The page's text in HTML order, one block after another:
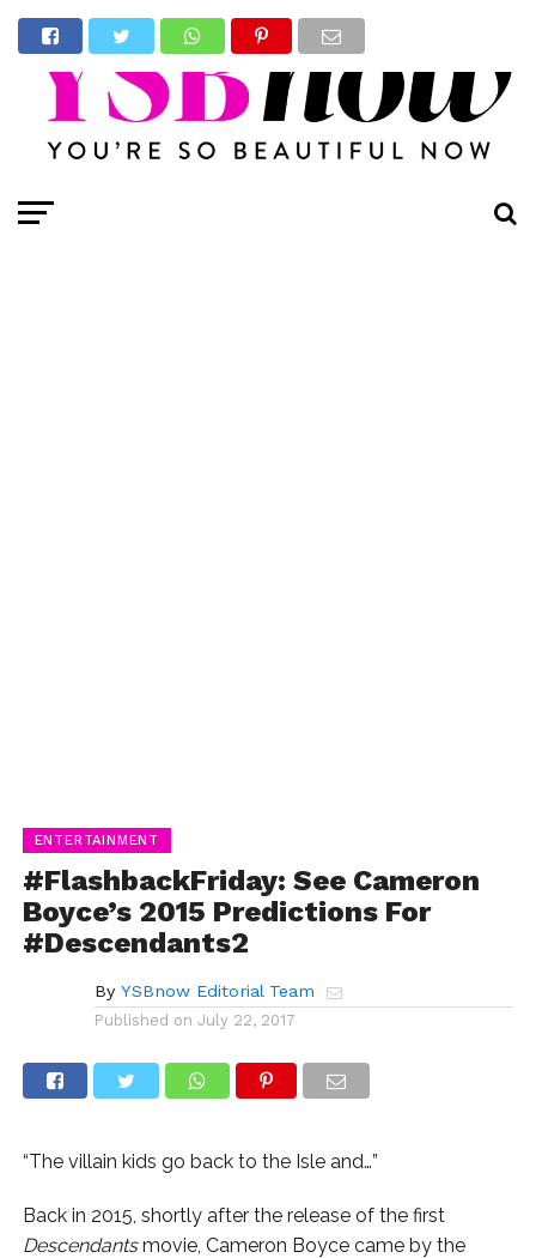
ENTERTAINMENT
#FlashbackFriday: See Cameron
Boyce’s 2015 Predictions For
#Descendants2
By YSBnow Editorial Team
Published on July 22, 2017
“The villain kids go back to the Isle and…”
Back in 2015, shortly after the release of the first
Descendantsmovie, Cameron Boyce came by the